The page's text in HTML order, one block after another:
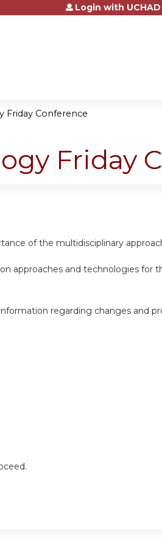
to contentLogin with UCHAD
Friday Conference
Friday
of the multidisciplinary
approaches and technologies
regarding changes and